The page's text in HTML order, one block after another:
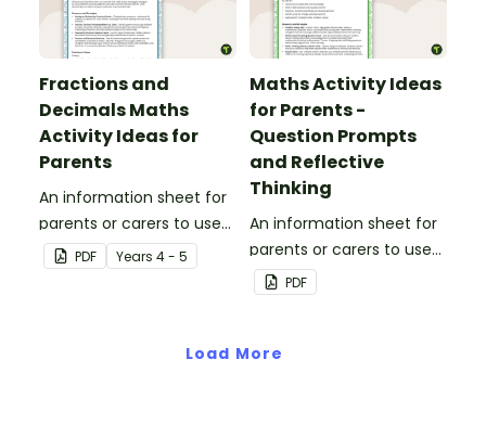
Fractions and
Decimals Maths
Activity Ideas for
Parents
An information sheet for
parents or carers to use
when assisting children
with fractions and
PDF Years 4 - 5
Maths Activity Ideas
for Parents -
Question Prompts
and Reflective
Thinking
An information sheet for
parents or carers to use
when assisting children
with questioning and
PDF
Load More